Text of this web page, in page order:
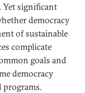
significant
democracy
of sustainable
complicate
goals and
democracy
programs.